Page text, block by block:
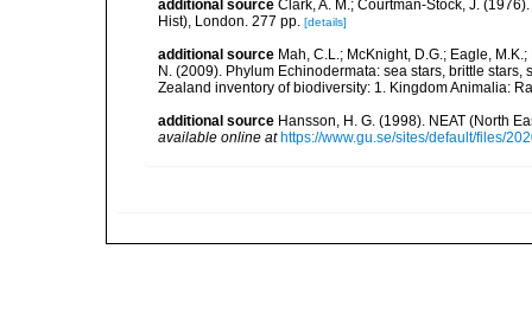
additional source Clark, A. M.; Courtman-Stock, J.
Hist), London. 277 pp. [details]
additional source Mah, C.L.; McKnight, D.G.; Eagle,
N. (2009). Phylum Echinodermata: sea stars, brittle
Zealand inventory of biodiversity: 1. Kingdom Animalia:
additional source Hansson, H. G. (1998). NEAT (North
available online at https://www.gu.se/sites/default/files/